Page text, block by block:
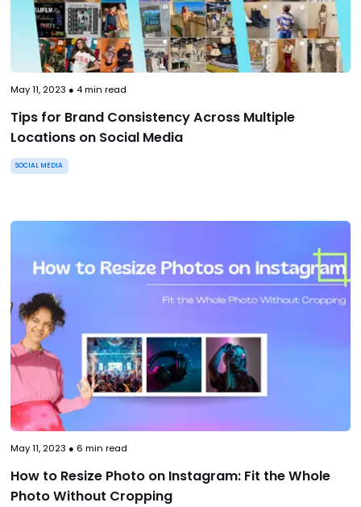
May 11, 2023 ● 4min read
Tips for Brand Consistency Across Multiple
Locations on Social Media
SOCIAL MEDIA
May 11, 2023 ● 6 min read
How to Resize Photo on Instagram: Fit the Whole
Photo Without Cropping